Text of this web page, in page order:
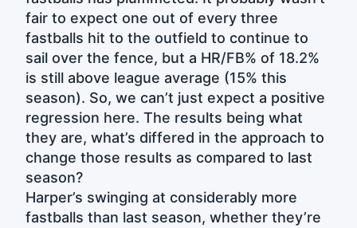
fair to expect one out of every three
fastballs hit to the outfield to continue to
sail over the fence, but a HR/FB% of 18.2%
is still above league average (15% this
season). So, we can’t just expect a positive
regression here. The results being what
they are, what’s differed in the approach to
change those results as compared to last
season?
Harper’s swinging at considerably more
fastballs than last season, whether they’re